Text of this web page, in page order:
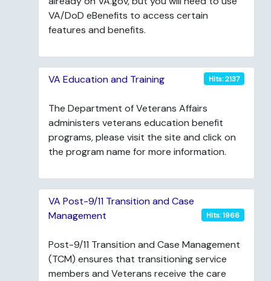
VA/DoD eBenefits to access certain
features and benefits.
VA Education and Training Hits: 2137
The Department of Veterans Affairs
administers veterans education benefit
programs, please visit the site and click on
the program name for more information.
VA Post-9/11 Transition and Case
Management
Hits: 1966
Post-9/11 Transition and Case Management
(TCM) ensures that transitioning service
members and Veterans receive the care